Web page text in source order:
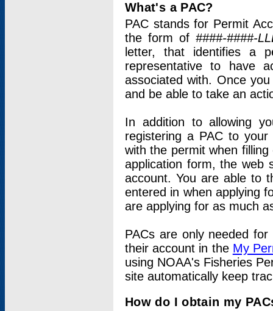
What's a PAC?
PAC stands for Permit
the form of ####-####-
letter, that identifies a
representative to have
associated with. Once
and be able to take an
In addition to allowing
registering a PAC to
with the permit when
application form, the web
account. You are able to
entered in when applying
are applying for as much
PACs are only needed
their account in the My
using NOAA's Fisheries
site automatically keep
How do I obtain my